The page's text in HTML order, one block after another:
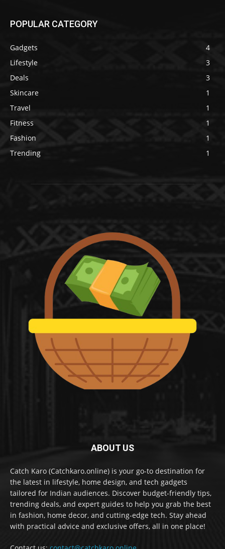
POPULAR CATEGORY
Gadgets
4
Lifestyle
3
Deals
3
Skincare
1
Travel
1
Fitness
1
Fashion
1
Trending
1
ABOUT US
Catch Karo (Catchkaro.online) is your go-to destination for
the latest in lifestyle, home design, and tech gadgets
tailored for Indian audiences. Discover budget-friendly tips,
trending deals, and expert guides to help you grab the best
in fashion, home decor, and cutting-edge tech. Stay ahead
with practical advice and exclusive offers, all in one place!